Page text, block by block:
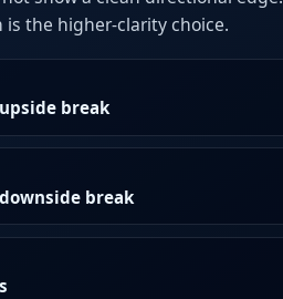
the higher-clarity choice.
break
break